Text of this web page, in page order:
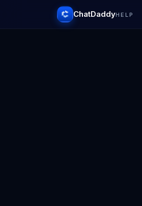
ChatDaddyHELP